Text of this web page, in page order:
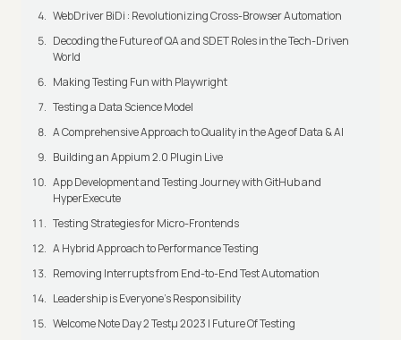
WebDriver BiDi : Revolutionizing Cross-Browser Automation
Decoding the Future of QA and SDET Roles in the Tech-Driven
World
Making Testing Fun with Playwright
Testing a Data Science Model
A Comprehensive Approach to Quality in the Age of Data & AI
Building an Appium 2.0 Plugin Live
App Development and Testing Journey with GitHub and
HyperExecute
Testing Strategies for Micro-Frontends
A Hybrid Approach to Performance Testing
Removing Interrupts from End-to-End Test Automation
Leadership is Everyone’s Responsibility
Welcome Note Day 2 Testμ 2023 | Future Of Testing